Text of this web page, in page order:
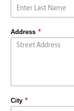
Address
City